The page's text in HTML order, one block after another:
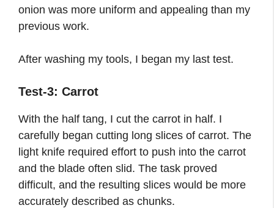
onion was more uniform and appealing than my
previous work.
After washing my tools, I began my last test.
Test-3: Carrot
With the half tang, I cut the carrot in half. I
carefully began cutting long slices of carrot. The
light knife required effort to push into the carrot
and the blade often slid. The task proved
difficult, and the resulting slices would be more
accurately described as chunks.